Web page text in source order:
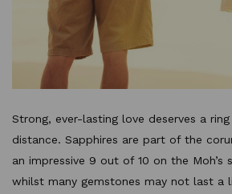
Strong, ever-lasting love deserves a
distance. Sapphires are part of the
an impressive 9 out of 10 on the Moh’s
whilst many gemstones may not last a